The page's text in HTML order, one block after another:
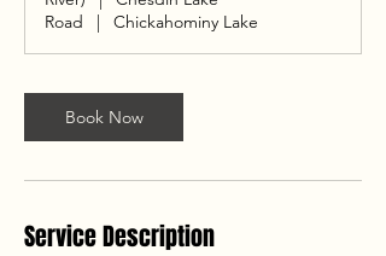
Road
| Chickahominy Lake
Book Now
Service Description